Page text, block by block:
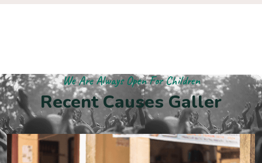
We Are Always Open For Children
Recent Causes Galler